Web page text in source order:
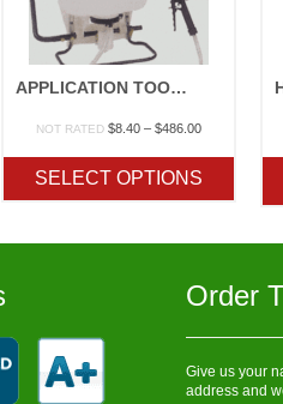
APPLICATION TOOLS
NOT RATED $8.40 – $486.00Price
through
$486.00
SELECT OPTIONS
Order
Give us your
address and